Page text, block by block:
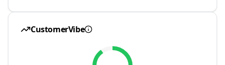
CustomerVibe